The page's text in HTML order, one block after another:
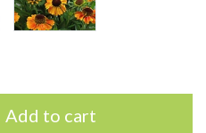
Add to cart